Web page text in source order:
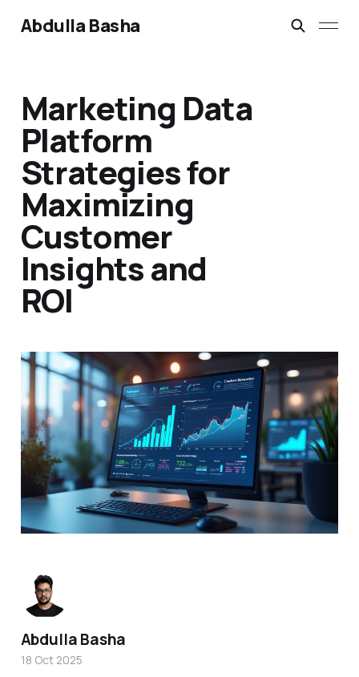
Abdulla Basha
Marketing Data
Platform
Strategies for
Maximizing
Customer
Insights and
ROI
Abdulla Basha
18 Oct 2025